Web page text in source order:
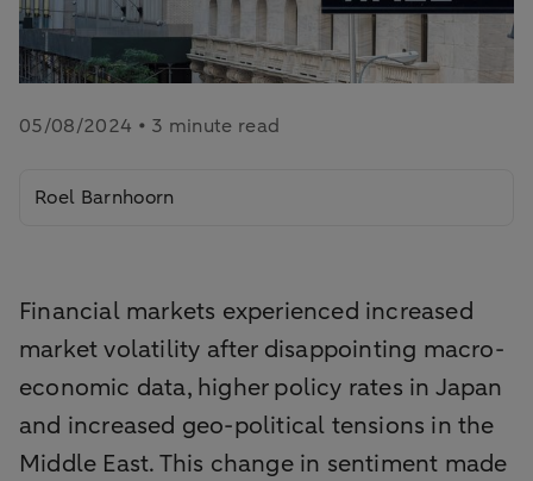
05/08/2024 • 3 minute read
Roel Barnhoorn
Financial markets experienced increased
market volatility after disappointing macro-
economic data, higher policy rates in Japan
and increased geo-political tensions in the
Middle East. This change in sentiment made